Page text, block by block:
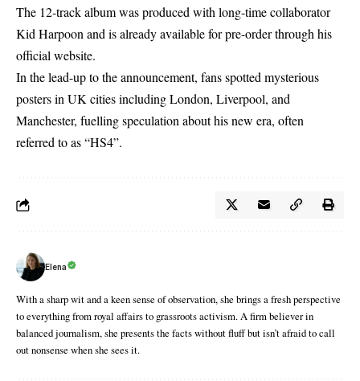
The 12-track album was produced with long-time collaborator
Kid Harpoon and is already available for pre-order through his
official website.
In the lead-up to the announcement, fans spotted mysterious
posters in UK cities including London, Liverpool, and
Manchester, fuelling speculation about his new era, often
referred to as “HS4”.
Elena
With a sharp wit and a keen sense of observation, she brings a fresh perspective
to everything from royal affairs to grassroots activism. A firm believer in
balanced journalism, she presents the facts without fluff but isn’t afraid to call
out nonsense when she sees it.